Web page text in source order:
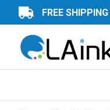
FREE SHIPPING